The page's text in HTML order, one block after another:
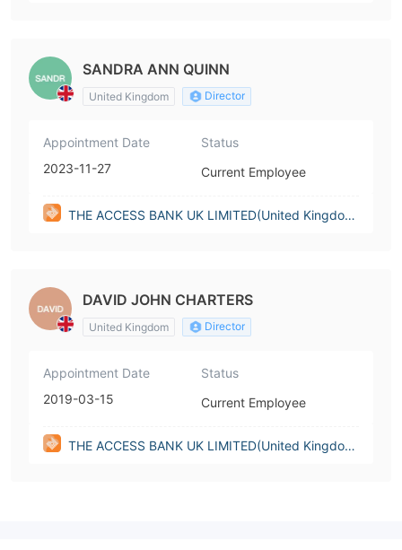
SANDRA ANN QUINN
United Kingdom Director
Appointment Date
2023-11-27
Status
Current Employee
THE ACCESS BANK UK LIMITED(United Kingdo
DAVID JOHN CHARTERS
United Kingdom Director
Appointment Date
2019-03-15
Status
Current Employee
THE ACCESS BANK UK LIMITED(United Kingdo